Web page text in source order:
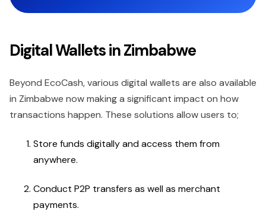
Digital Wallets in Zimbabwe
Beyond EcoCash, various digital wallets are also available
in Zimbabwe now making a significant impact on how
transactions happen. These solutions allow users to;
Store funds digitally and access them from
anywhere.
Conduct P2P transfers as well as merchant
payments.